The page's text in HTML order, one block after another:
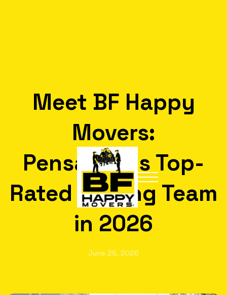
Meet BF Happy
Movers:
Pensacola’s Top-
Rated Moving Team
in 2026
June 25, 2026